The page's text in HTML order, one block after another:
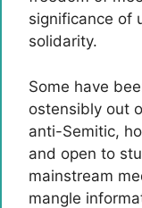
significance of
solidarity.
Some have
ostensibly out
anti-Semitic,
and open to
mainstream
mangle